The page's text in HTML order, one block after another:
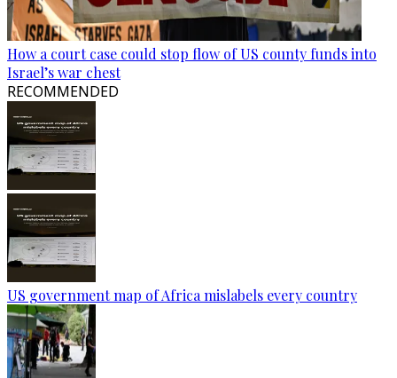
How a court case could stop flow of US county funds into
Israel’s war chest
RECOMMENDED
US government map of Africa mislabels every country